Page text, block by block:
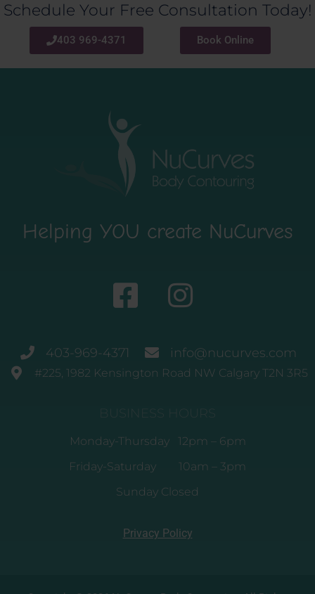
Schedule Your Free Consultation Today!
403 969-4371 Book Online
Helping YOU create NuCurves
403-969-4371 info@nucurves.com
#225, 1982 Kensington Road NW Calgary T2N 3R5
Monday-Thursday 12pm – 6pm
Friday-Saturday 10am – 3pm
Sunday Closed
Privacy Policy